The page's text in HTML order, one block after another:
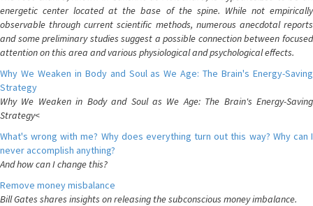
energetic center located at the base of the spine. While not empirically
observable through current scientific methods, numerous anecdotal reports
and some preliminary studies suggest a possible connection between focused
attention on this area and various physiological and psychological effects.
Why We Weaken in Body and Soul as We Age: The Brain's Energy-Saving
Strategy
Why We Weaken in Body and Soul as We Age: The Brain's Energy-Saving
Strategy<
What's wrong with me? Why does everything turn out this way? Why can I
never accomplish anything?
And how can I change this?
Remove money misbalance
Bill Gates shares insights on releasing the subconscious money imbalance.